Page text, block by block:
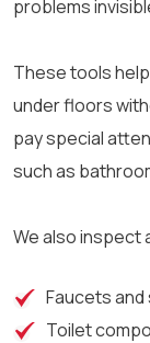
problems
These tools
under floors
pay special
such as
We also inspect
Faucets
Toilet